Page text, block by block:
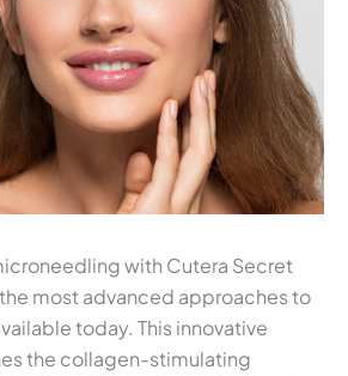
with Cutera Secret
most advanced approaches to
today. This innovative
the collagen-stimulating